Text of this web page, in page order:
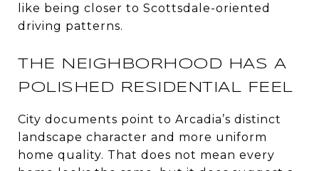
like being closer to Scottsdale-oriented
driving patterns.
THE NEIGHBORHOOD HAS A
POLISHED RESIDENTIAL FEEL
City documents point to Arcadia’s distinct
landscape character and more uniform
home quality. That does not mean every